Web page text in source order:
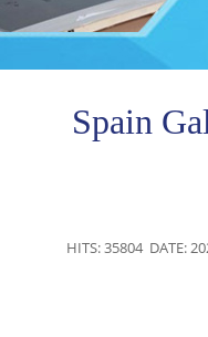
Spain
HITS: 35804 DATE: